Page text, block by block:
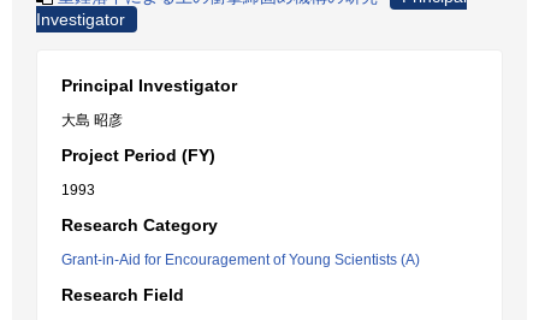
Investigator
Principal Investigator
大島 昭彦
Project Period (FY)
1993
Research Category
Grant-in-Aid for Encouragement of Young Scientists (A)
Research Field